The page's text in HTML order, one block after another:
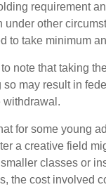
requirement
under other
to take minimum
to note that taking
so may result in
withdrawal.
for some young
a creative field
classes or
the cost involved